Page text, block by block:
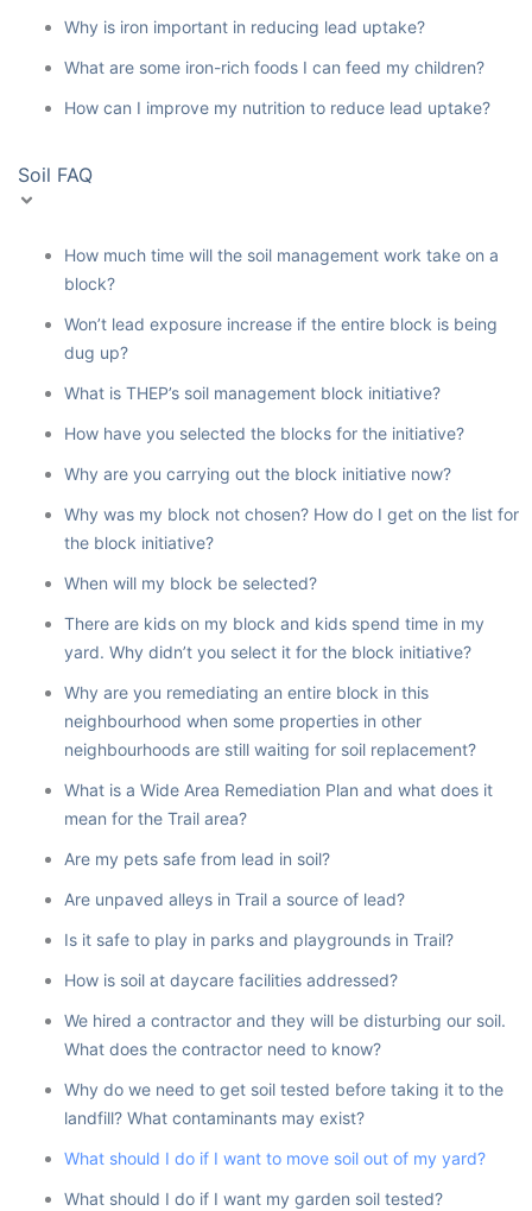
Why is iron important in reducing lead uptake?
What are some iron-rich foods I can feed my children?
How can I improve my nutrition to reduce lead uptake?
Soil FAQ
How much time will the soil management work take on a
block?
Won’t lead exposure increase if the entire block is being
dug up?
What is THEP’s soil management block initiative?
How have you selected the blocks for the initiative?
Why are you carrying out the block initiative now?
Why was my block not chosen? How do I get on the list for
the block initiative?
When will my block be selected?
There are kids on my block and kids spend time in my
yard. Why didn’t you select it for the block initiative?
Why are you remediating an entire block in this
neighbourhood when some properties in other
neighbourhoods are still waiting for soil replacement?
What is a Wide Area Remediation Plan and what does it
mean for the Trail area?
Are my pets safe from lead in soil?
Are unpaved alleys in Trail a source of lead?
Is it safe to play in parks and playgrounds in Trail?
How is soil at daycare facilities addressed?
We hired a contractor and they will be disturbing our soil.
What does the contractor need to know?
Why do we need to get soil tested before taking it to the
landfill? What contaminants may exist?
What should I do if I want to move soil out of my yard?
What should I do if I want my garden soil tested?